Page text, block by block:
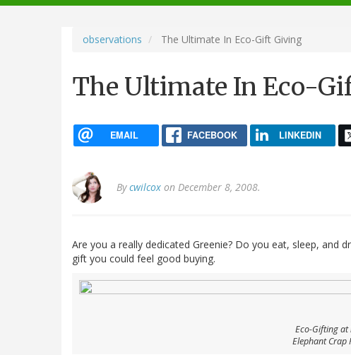
navigation
observations The Ultimate In Eco-Gift Giving
The Ultimate In Eco-
EMAIL FACEBOOK LINKEDIN
Bycwilcox on December 8, 2008.
Are you a really dedicated Greenie? Do you eat, sleep, and
gift you could feel good buying.
Eco-Gifting at
Elephant Crap